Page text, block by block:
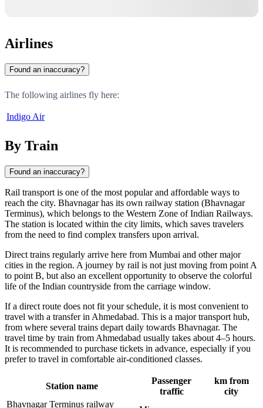
Airlines
Found an inaccuracy?
The following airlines fly here:
Indigo Air
By Train
Found an inaccuracy?
Rail transport is one of the most popular and affordable ways to
reach the city. Bhavnagar has its own railway station (Bhavnagar
Terminus), which belongs to the Western Zone of Indian Railways.
The station is located within the city limits, which saves travelers
from the need to find complex transfers upon arrival.
Direct trains regularly arrive here from Mumbai and other major
cities in the region. A journey by rail is not just moving from point A
to point B, but also an excellent opportunity to observe the colorful
life of the Indian countryside from the carriage window.
If a direct route does not fit your schedule, it is most convenient to
travel with a transfer in Ahmedabad. This is a major transport hub,
from where several trains depart daily towards Bhavnagar. The
travel time by train from Ahmedabad usually takes about 4–5 hours.
It is recommended to purchase tickets in advance, especially if you
prefer to travel in comfortable air-conditioned classes.
Station name
Passenger
traffic
km from
city
Bhavnagar Terminus railway